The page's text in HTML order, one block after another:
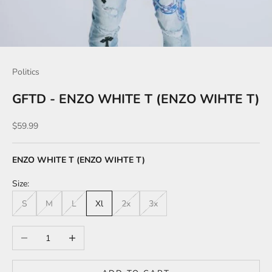
Politics
GFTD - ENZO WHITE T (ENZO WIHTE T)
Sale price
$59.99
ENZO WHITE T (ENZO WIHTE T)
Size:
S
M L Xl 2x 3x
Decrease quantityIncrease quantity